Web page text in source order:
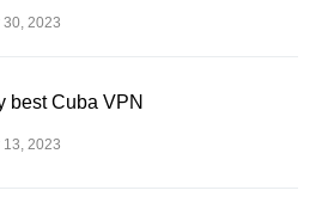
30, 2023
best Cuba VPN
13, 2023